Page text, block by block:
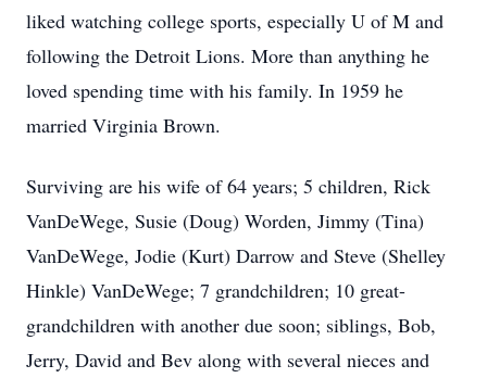
liked watching college sports, especially U of M and
following the Detroit Lions. More than anything he
loved spending time with his family. In 1959 he
married Virginia Brown.
Surviving are his wife of 64 years; 5 children, Rick
VanDeWege, Susie (Doug) Worden, Jimmy (Tina)
VanDeWege, Jodie (Kurt) Darrow and Steve (Shelley
Hinkle) VanDeWege; 7 grandchildren; 10 great-
grandchildren with another due soon; siblings, Bob,
Jerry, David and Bev along with several nieces and